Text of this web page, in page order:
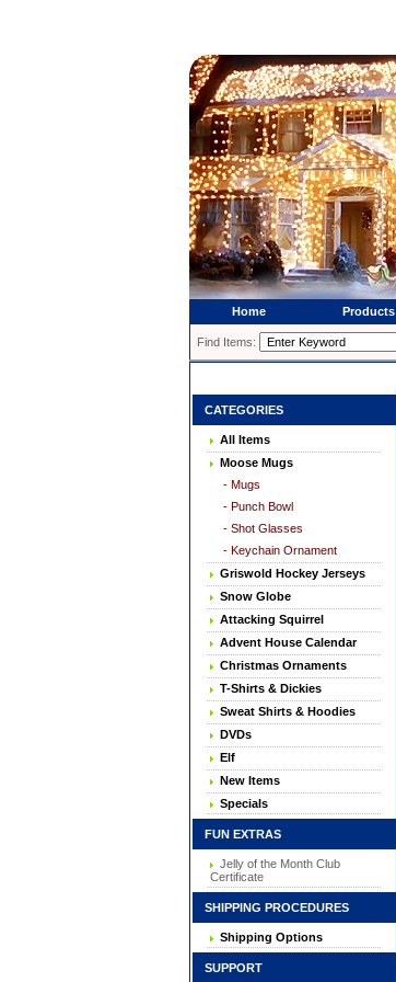
Home Products
Find Items:
CATEGORIES
All Items
Moose Mugs
- Mugs
- Punch Bowl
- Shot Glasses
- Keychain Ornament
Griswold Hockey Jerseys
Snow Globe
Attacking Squirrel
Advent House Calendar
Christmas Ornaments
T-Shirts & Dickies
Sweat Shirts & Hoodies
DVDs
Elf
New Items
Specials
FUN EXTRAS
Jelly of the Month Club
Certificate
SHIPPING PROCEDURES
Shipping Options
SUPPORT